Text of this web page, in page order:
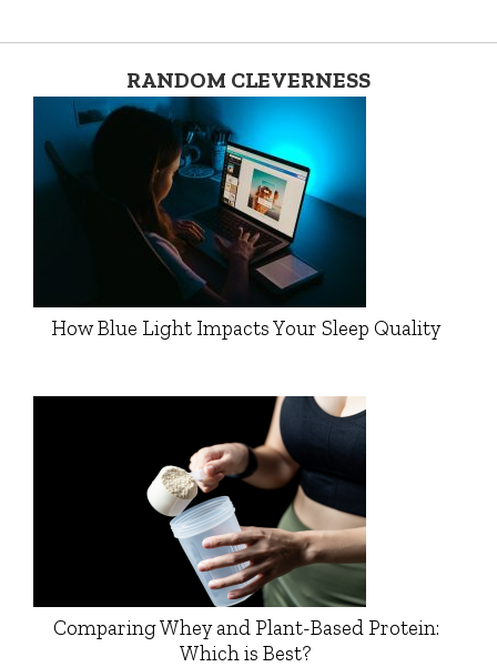
RANDOM CLEVERNESS
How Blue Light Impacts Your Sleep Quality
Comparing Whey and Plant-Based Protein:
Which is Best?